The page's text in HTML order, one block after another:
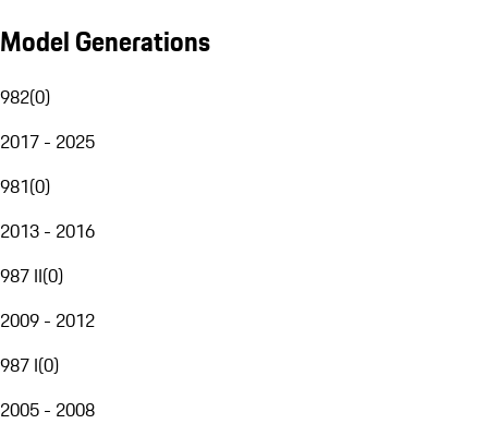
Model Generations
982(0)
2017 - 2025
981(0)
2013 - 2016
987 II(0)
2009 - 2012
987 I(0)
2005 - 2008